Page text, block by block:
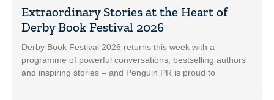
Extraordinary Stories at the Heart of
Derby Book Festival 2026
Derby Book Festival 2026 returns this week with a
programme of powerful conversations, bestselling authors
and inspiring stories – and Penguin PR is proud to